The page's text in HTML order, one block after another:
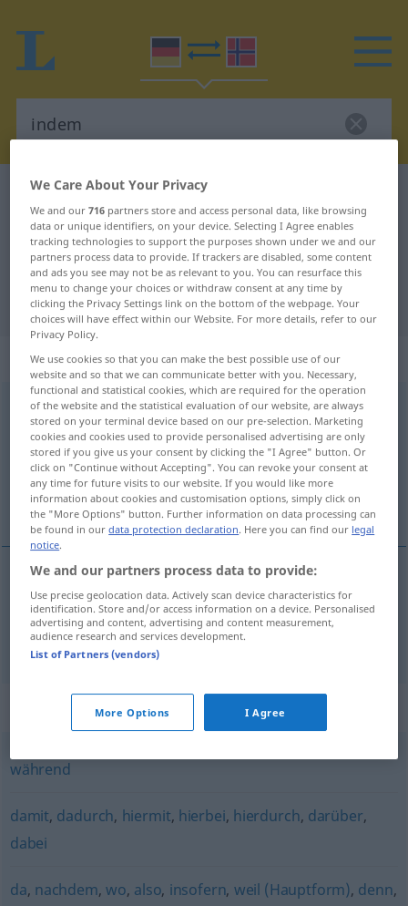
German-Norwegian dictionary
German-Norwegian translation for
"indem"
"indem" Norwegian translation
„indem“
indem
Overview of all translations
(For more details, click/tap on the translation)
idet, imens
idet indemdadurch, dass
imens indem während
Synonyms for "indem"
während
damit, dadurch, hiermit, hierbei, hierdurch, darüber,
dabei
da, nachdem,wo, also, insofern, weil (Hauptform), denn,
We Care About Your Privacy
We and our716 partners store and access personal data, like browsing
data or unique identifiers, on your device. Selecting I Agree enables
tracking technologies to support the purposes shown under we and our
partners process data to provide. If trackers are disabled, some content
and ads you see may not be as relevant to you. You can resurface this
menu to change your choices or withdraw consent at any time by
clicking the Privacy Settings link on the bottom of the webpage. Your
choices will have effect within our Website. For more details, refer to our
Privacy Policy.
We use cookies so that you can make the best possible use of our
website and so that we can communicate better with you. Necessary,
functional and statistical cookies, which are required for the operation
of the website and the statistical evaluation of our website, are always
stored on your terminal device based on our pre-selection. Marketing
cookies and cookies used to provide personalised advertising are only
stored if you give us your consent by clicking the "I Agree" button. Or
click on "Continue without Accepting". You can revoke your consent at
any time for future visits to our website. If you would like more
information about cookies and customisation options, simply click on
the "More Options" button. Further information on data processing can
be found in ourdata protection declaration. Here you can find our legal
notice.
We and our partners process data to provide:
Use precise geolocation data. Actively scan device characteristics for
identification. Store and/or access information on a device. Personalised
advertising and content, advertising and content measurement,
audience research and services development.
List of Partners (vendors)
More Options I Agree